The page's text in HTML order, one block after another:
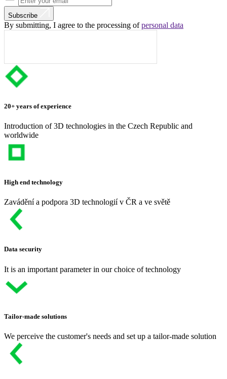
Subscribe
By submitting, I agree to the processing ofpersonal data
20+ years of experience
Introduction of 3D technologies in the Czech Republic and
worldwide
High end technology
Zavádění a podpora 3D technologií v ČR a ve světě
Data security
It is an important parameter in our choice of technology
Tailor-made solutions
We perceive the customer's needs and set up a tailor-made solution